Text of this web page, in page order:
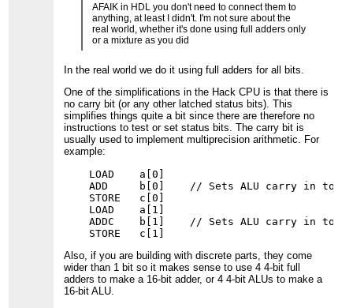
AFAIK in HDL you don't need to connect them to
anything, at least I didn't. I'm not sure about the
real world, whether it's done using full adders only
or a mixture as you did
In the real world we do it using full adders for all bits.
One of the simplifications in the Hack CPU is that there is
no carry bit (or any other latched status bits). This
simplifies things quite a bit since there are therefore no
instructions to test or set status bits. The carry bit is
usually used to implement multiprecision arithmetic. For
example:
    LOAD    a[0]
ADD     b[0]    // Sets ALU carry in to
    STORE   c[0]
    LOAD    a[1]
ADDC    b[1]    // Sets ALU carry in to
Also, if you are building with discrete parts, they come
wider than 1 bit so it makes sense to use 4 4-bit full
adders to make a 16-bit adder, or 4 4-bit ALUs to make a
16-bit ALU.